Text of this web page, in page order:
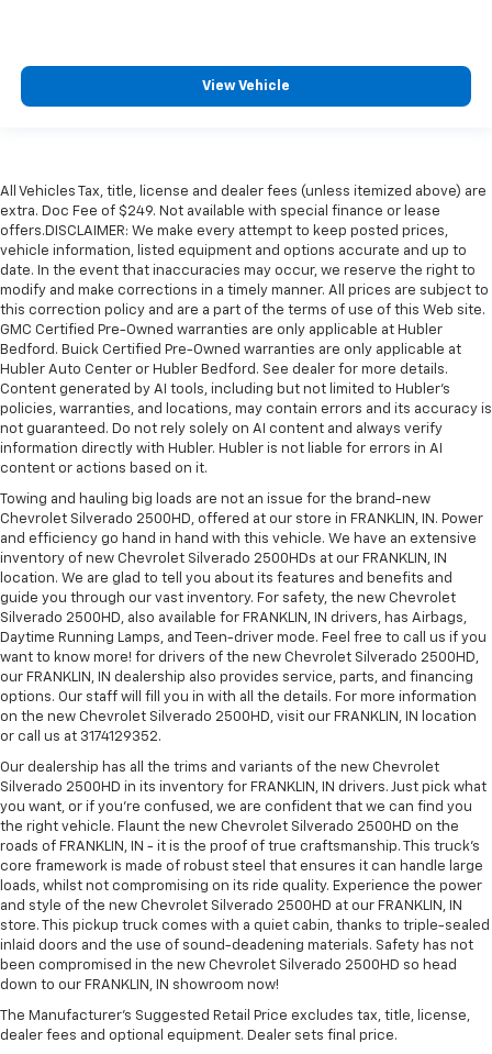
View Vehicle
All Vehicles Tax, title, license and dealer fees (unless itemized above) are
extra. Doc Fee of $249. Not available with special finance or lease
offers.DISCLAIMER: We make every attempt to keep posted prices,
vehicle information, listed equipment and options accurate and up to
date. In the event that inaccuracies may occur, we reserve the right to
modify and make corrections in a timely manner. All prices are subject to
this correction policy and are a part of the terms of use of this Web site.
GMC Certified Pre-Owned warranties are only applicable at Hubler
Bedford. Buick Certified Pre-Owned warranties are only applicable at
Hubler Auto Center or Hubler Bedford. See dealer for more details.
Content generated by AI tools, including but not limited to Hubler's
policies, warranties, and locations, may contain errors and its accuracy is
not guaranteed. Do not rely solely on AI content and always verify
information directly with Hubler. Hubler is not liable for errors in AI
content or actions based on it.
Towing and hauling big loads are not an issue for the brand-new
Chevrolet Silverado 2500HD, offered at our store in FRANKLIN, IN. Power
and efficiency go hand in hand with this vehicle. We have an extensive
inventory of new Chevrolet Silverado 2500HDs at our FRANKLIN, IN
location. We are glad to tell you about its features and benefits and
guide you through our vast inventory. For safety, the new Chevrolet
Silverado 2500HD, also available for FRANKLIN, IN drivers, has Airbags,
Daytime Running Lamps, and Teen-driver mode. Feel free to call us if you
want to know more! for drivers of the new Chevrolet Silverado 2500HD,
our FRANKLIN, IN dealership also provides service, parts, and financing
options. Our staff will fill you in with all the details. For more information
on the new Chevrolet Silverado 2500HD, visit our FRANKLIN, IN location
or call us at 3174129352.
Our dealership has all the trims and variants of the new Chevrolet
Silverado 2500HD in its inventory for FRANKLIN, IN drivers. Just pick what
you want, or if you’re confused, we are confident that we can find you
the right vehicle. Flaunt the new Chevrolet Silverado 2500HD on the
roads of FRANKLIN, IN - it is the proof of true craftsmanship. This truck’s
core framework is made of robust steel that ensures it can handle large
loads, whilst not compromising on its ride quality. Experience the power
and style of the new Chevrolet Silverado 2500HD at our FRANKLIN, IN
store. This pickup truck comes with a quiet cabin, thanks to triple-sealed
inlaid doors and the use of sound-deadening materials. Safety has not
been compromised in the new Chevrolet Silverado 2500HD so head
down to our FRANKLIN, IN showroom now!
The Manufacturer's Suggested Retail Price excludes tax, title, license,
dealer fees and optional equipment. Dealer sets final price.